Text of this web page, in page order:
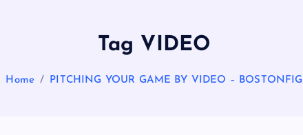
Tag VIDEO
Home PITCHING YOUR GAME BY VIDEO – BOSTONFIG